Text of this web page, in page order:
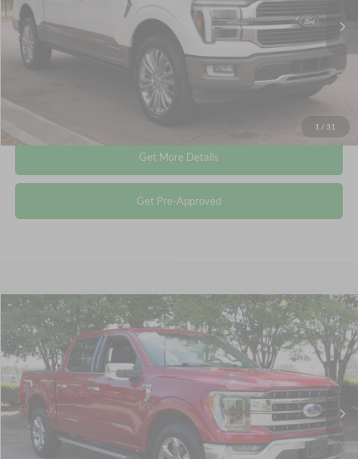
1 / 31
Available
Retail Price:
Admin Fee
$899
Crossroads Price:
$64,612
Click To Call
Get More Details
Get Pre-Approved
2023 Ford F-150LARIAT
Crossroads Ford Wake Forest
VIN:1FTFW1E81PFA42066 PT1354
Ext.
$49,577
CROSSROADS PRICE
Less
Retail Price:
$48,678
Admin Fee
$899
Crossroads Price:
$49,577
Compare Vehicle